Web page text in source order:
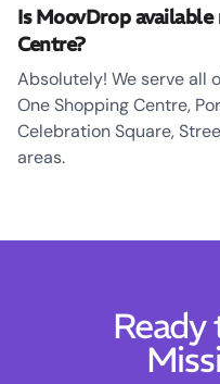
Is MoovDrop
Centre?
Absolutely! We serve all
One Shopping Centre,
Celebration Square,
areas.